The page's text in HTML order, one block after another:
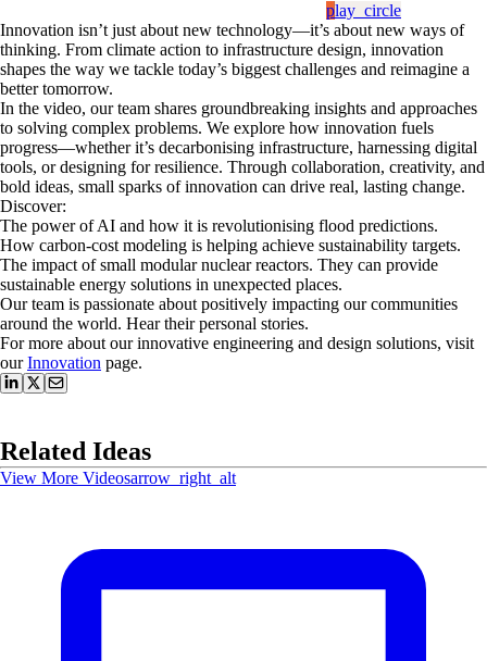
play_circle
​Innovation isn’t just about new technology—it’s about new ways of
thinking. From climate action to infrastructure design, innovation
shapes the way we tackle today’s biggest challenges and reimagine a
better tomorrow.
​In the video, our team shares groundbreaking insights and approaches
to solving complex problems. We explore how innovation fuels
progress—whether it’s decarbonising infrastructure, harnessing digital
tools, or designing for resilience. Through collaboration, creativity, and
bold ideas, small sparks of innovation can drive real, lasting change.
​Discover:
The power of AI and how it is revolutionising flood predictions.
​How carbon-cost modeling is helping achieve sustainability targets.
​The impact of small modular nuclear reactors. They can provide
sustainable energy solutions in unexpected places.
​Our team is passionate about positively impacting our communities
around the world. Hear their personal stories.
For more about our innovative engineering and design solutions, visit
ourInnovation page.
Related Ideas
View More Videosarrow_right_alt